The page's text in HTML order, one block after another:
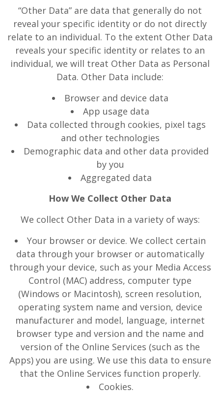
“Other Data” are data that generally do not
reveal your specific identity or do not directly
relate to an individual. To the extent Other Data
reveals your specific identity or relates to an
individual, we will treat Other Data as Personal
Data. Other Data include:
Browser and device data
App usage data
Data collected through cookies, pixel tags
and other technologies
Demographic data and other data provided
by you
Aggregated data
How We Collect Other Data
We collect Other Data in a variety of ways:
Your browser or device. We collect certain
data through your browser or automatically
through your device, such as your Media Access
Control (MAC) address, computer type
(Windows or Macintosh), screen resolution,
operating system name and version, device
manufacturer and model, language, internet
browser type and version and the name and
version of the Online Services (such as the
Apps) you are using. We use this data to ensure
that the Online Services function properly.
Cookies.